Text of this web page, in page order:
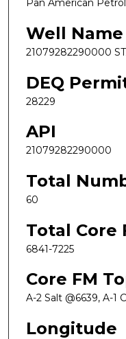
Pan American
Well Name
21079282290000
DEQ
28229
API
21079282290000
Total
60
Total Core
6841-7225
Core FM
A-2 Salt @6639, A-1
Longitude